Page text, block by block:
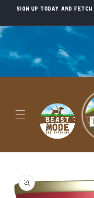
Skip to
Sign up today and
product
information